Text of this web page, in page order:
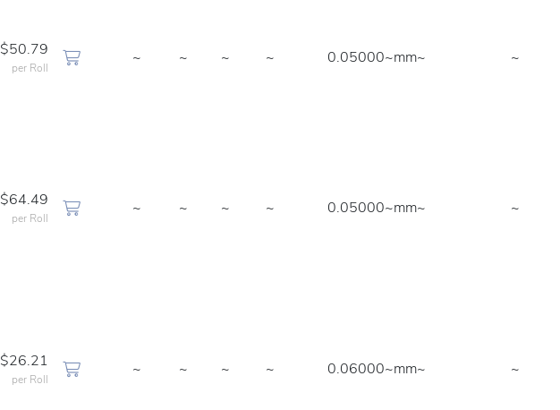
$50.79
per Roll
~ ~ ~ ~ 0.05000~mm~ ~
$64.49
per Roll
~ ~ ~ ~ 0.05000~mm~ ~
$26.21
per Roll
~ ~ ~ ~ 0.06000~mm~ ~